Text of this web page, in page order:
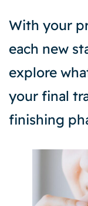
With your
each new
explore
your final
finishing